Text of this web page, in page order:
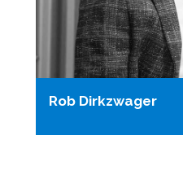
Rob Dirkzwager